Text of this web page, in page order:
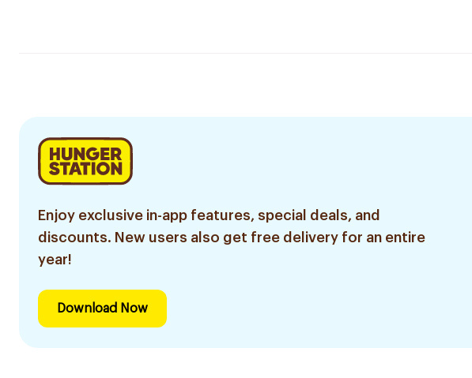
Enjoy exclusive in-app features, special deals, and
discounts. New users also get free delivery for an entire
year!
Download Now